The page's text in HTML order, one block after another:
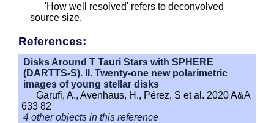
'How well resolved' refers to deconvolved
source size.
References:
Disks Around T Tauri Stars with SPHERE
(DARTTS-S). II. Twenty-one new polarimetric
images of young stellar disks
Garufi, A., Avenhaus, H., Pérez, S et al. 2020 A&A
633 82
4 other objects in this reference